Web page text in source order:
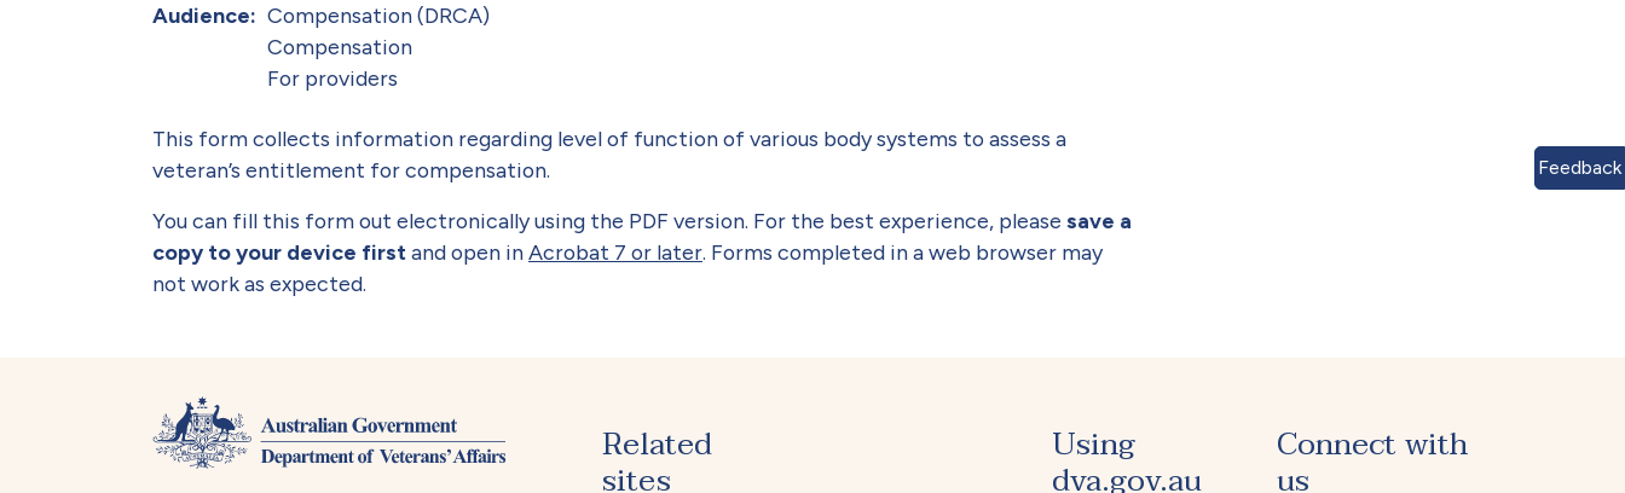
Audience
Compensation (DRCA)
Compensation
For providers
This form collects information regarding level of function of various body systems to assess a
veteran’s entitlement for compensation.
You can fill this form out electronically using the PDF version. For the best experience, please save a
copy to your device first and open inAcrobat 7 or later. Forms completed in a web browser may
not work as expected.
Related
sites
Using
dva.gov.au
Connect with
us
Feedback